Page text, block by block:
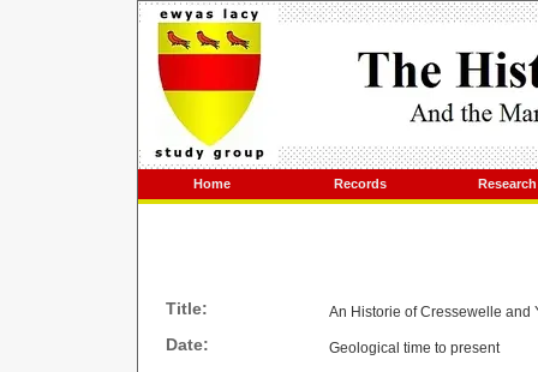
Home Records Research
Title: An Historie of Cressewelle and
Date: Geological time to present